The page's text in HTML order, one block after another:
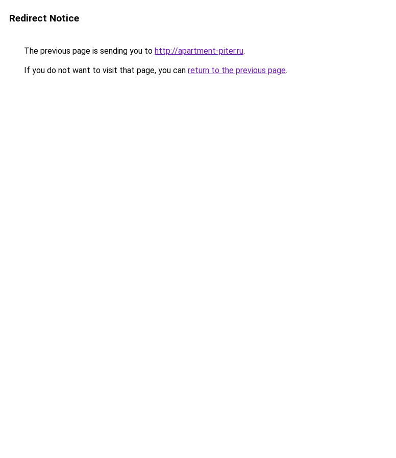
Redirect Notice
The previous page is sending you to http://apartment-piter.ru.
If you do not want to visit that page, you can return to the previous page.